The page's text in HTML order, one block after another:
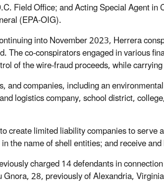
Field Office; and Acting Special Agent in
(EPA-OIG).
into November 2023, Herrera
The co-conspirators engaged in various
of the wire-fraud proceeds, while
and companies, including an
logistics company, school district,
create limited liability companies to serve
the name of shell entities; and receive
charged 14 defendants in
28, previously of Alexandria,